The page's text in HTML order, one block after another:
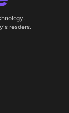
readers.